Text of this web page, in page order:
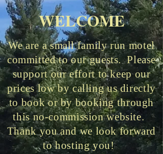
WELCOME
We are a small family run motel
committed to our guests. Please
support our effort to keep our
prices low by calling us directly
to book or by booking through
this no-commission website.
Thank you and we look forward
to hosting you!